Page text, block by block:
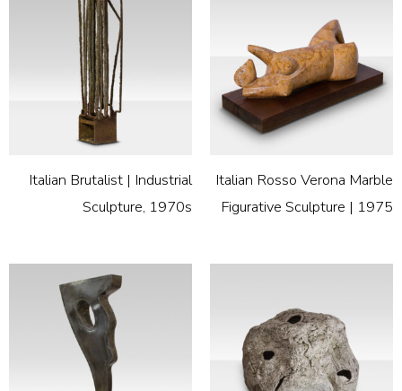
Italian Brutalist | Industrial
Sculpture, 1970s
Italian Rosso Verona Marble
Figurative Sculpture | 1975